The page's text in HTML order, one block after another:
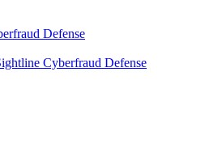
Defense
Cyberfraud Defense